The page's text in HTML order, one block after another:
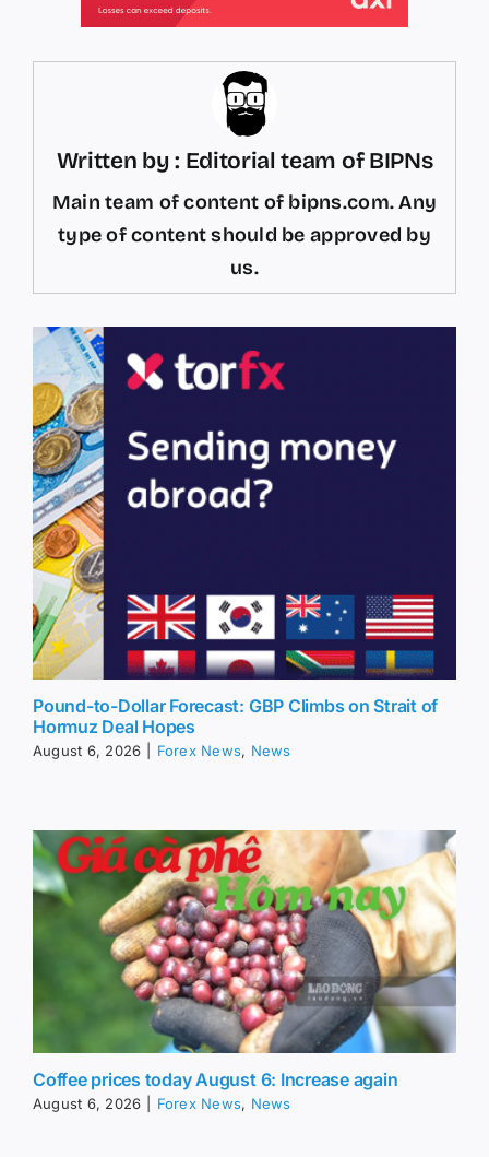
Written by : Editorial team of BIPNs
Main team of content of bipns.com. Any
type of content should be approved by
us.
Pound-to-Dollar Forecast: GBP Climbs on Strait of
Hormuz Deal Hopes
August 6, 2026 Forex News, News
Coffee prices today August 6: Increase again
August 6, 2026 Forex News, News